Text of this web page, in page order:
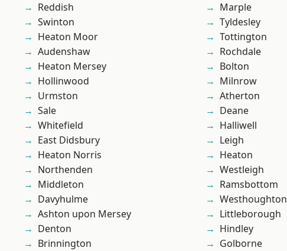
Reddish
Swinton
Heaton Moor
Audenshaw
Heaton Mersey
Hollinwood
Urmston
Sale
Whitefield
East Didsbury
Heaton Norris
Northenden
Middleton
Davyhulme
Ashton upon Mersey
Denton
Brinnington
Marple
Tyldesley
Tottington
Rochdale
Bolton
Milnrow
Atherton
Deane
Halliwell
Leigh
Heaton
Westleigh
Ramsbottom
Westhoughton
Littleborough
Hindley
Golborne